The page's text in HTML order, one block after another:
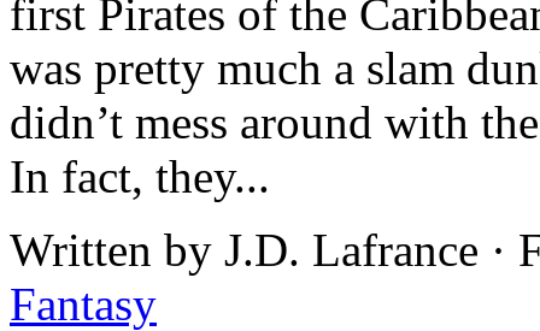
first Pirates of the
was pretty much a slam
didn’t mess around with
In fact, they...
Written by J.D. Lafrance ·
Fantasy